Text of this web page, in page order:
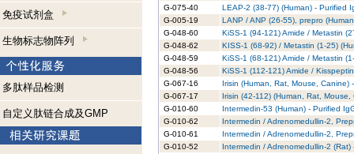
免疫试剂盒
生物标志物阵列
多肽样品检测
自定义肽链合成及GMP
G-075-40
LEAP-2 (38-77) (Human) - Purified
G-005-19
LANP / ANP (26-55), prepro
G-048-60
KiSS-1 (94-121) Amide / Metastin
G-048-62
KISS-1 (68-92) / Metastin (1-25)
G-048-59
KiSS-1 (68-121) Amide / Metastin
G-048-56
KiSS-1 (112-121) Amide /
G-067-16
Irisin (Human, Rat, Mouse, Canine)
G-067-17
Irisin (42-112) (Human, Rat,
G-010-60
Intermedin-53 (Human) - Purified
G-010-62
Intermedin / Adrenomedullin-2,
G-010-61
Intermedin / Adrenomedullin-2,
G-010-52
Intermedin / Adrenomedullin-2